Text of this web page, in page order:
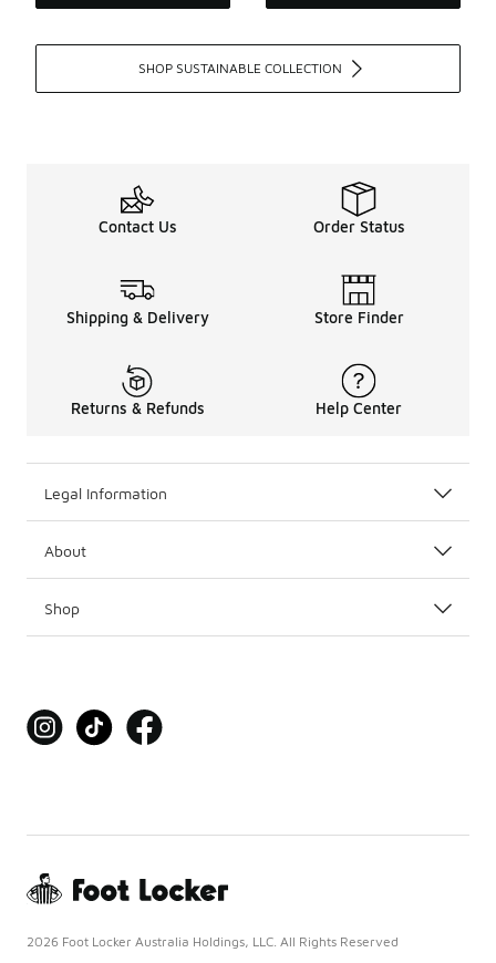
SHOP SUSTAINABLE COLLECTION
Contact Us Order Status
Shipping & Delivery Store Finder
Returns & Refunds Help Center
Legal Information
About
Shop
2026 Foot Locker Australia Holdings, LLC. All Rights Reserved